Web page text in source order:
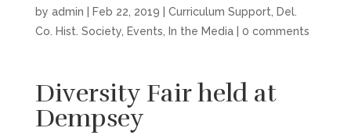
by admin Feb 22, 2019 Curriculum Support, Del.
Co. Hist. Society, Events, In the Media| 0 comments
Diversity Fair held at
Dempsey